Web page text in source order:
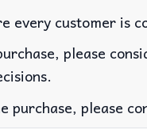
every customer is
please
purchase, please